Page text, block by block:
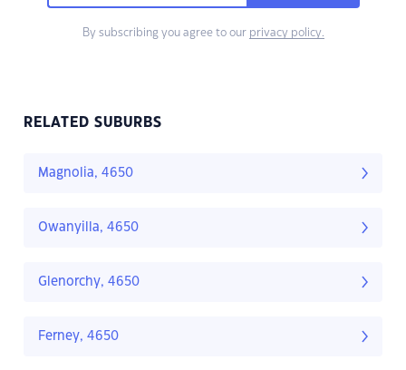
By subscribing you agree to our privacy policy.
RELATED SUBURBS
Magnolia, 4650
Owanyilla, 4650
Glenorchy, 4650
Ferney, 4650